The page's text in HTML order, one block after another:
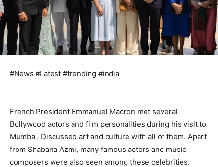
#News #Latest #trending #india
French President Emmanuel Macron met several
Bollywood actors and film personalities during his visit to
Mumbai. Discussed art and culture with all of them. Apart
from Shabana Azmi, many famous actors and music
composers were also seen among these celebrities.